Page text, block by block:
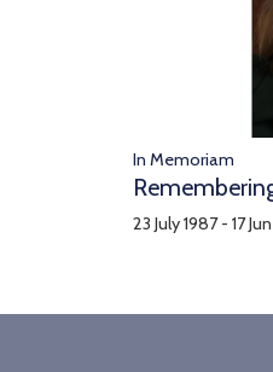
In Memoriam
23 July 1987 - 17